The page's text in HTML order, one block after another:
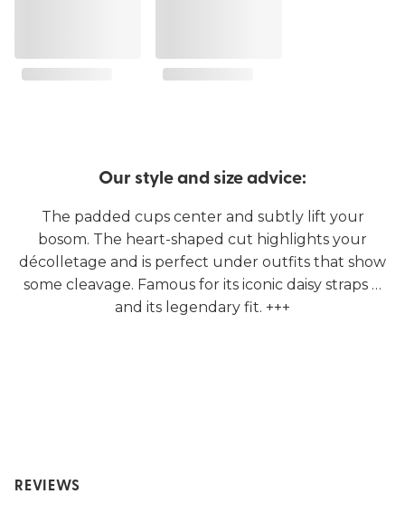
Our style and size advice:
The padded cups center and subtly lift your
bosom. The heart-shaped cut highlights your
décolletage and is perfect under outfits that show
some cleavage. Famous for its iconic daisy straps …
and its legendary fit. +++
REVIEWS